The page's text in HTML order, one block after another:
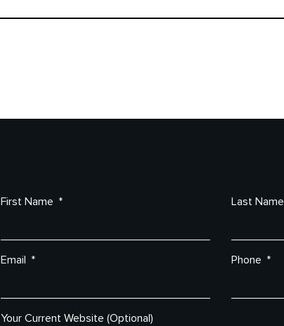
First Name Last Name
Email Phone
Your Current Website (Optional)